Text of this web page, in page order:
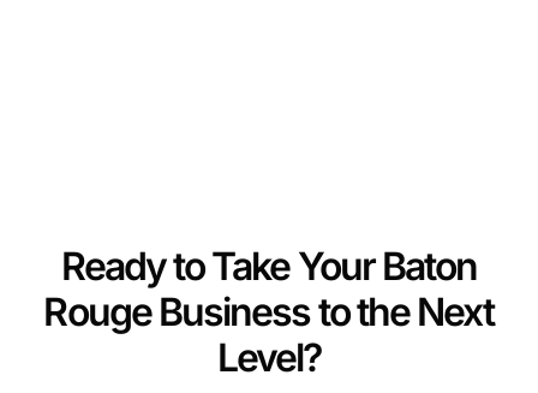
Ready to Take Your Baton
Rouge Business to the Next
Level?